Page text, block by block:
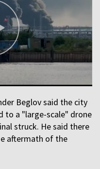
Beglov said the city
to a "large-scale" drone
struck. He said there
aftermath of the